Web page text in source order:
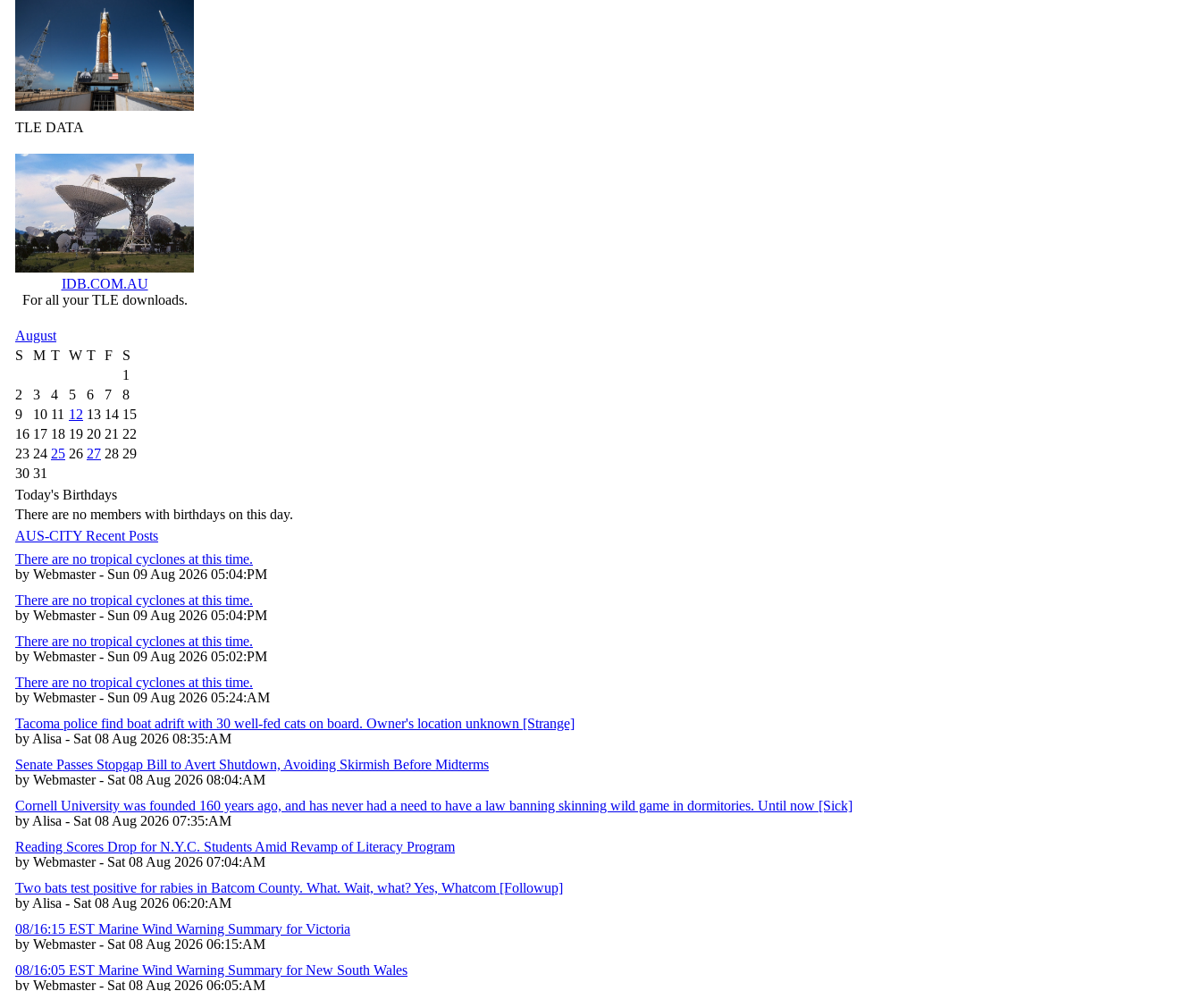
TLE DATA
IDB.COM.AU
For all your TLE downloads.
August
S
M T W T F
S
1
2
3 4 5 6 7
8
9
10 11 12 13 14 15
16 17 18 19 20 21 22
23 24 25 26 27 28 29
30 31
Today's Birthdays
There are no members with birthdays on this day.
AUS-CITY Recent Posts
There are no tropical cyclones at this time.
by Webmaster - Sun 09 Aug 2026 05:04:PM
There are no tropical cyclones at this time.
by Webmaster - Sun 09 Aug 2026 05:04:PM
There are no tropical cyclones at this time.
by Webmaster - Sun 09 Aug 2026 05:02:PM
There are no tropical cyclones at this time.
by Webmaster - Sun 09 Aug 2026 05:24:AM
Tacoma police find boat adrift with 30 well-fed cats on board. Owner's location unknown [Strange]
by Alisa - Sat 08 Aug 2026 08:35:AM
Senate Passes Stopgap Bill to Avert Shutdown, Avoiding Skirmish Before Midterms
by Webmaster - Sat 08 Aug 2026 08:04:AM
Cornell University was founded 160 years ago, and has never had a need to have a law banning skinning wild game in dormitories. Until now [Sick]
by Alisa - Sat 08 Aug 2026 07:35:AM
Reading Scores Drop for N.Y.C. Students Amid Revamp of Literacy Program
by Webmaster - Sat 08 Aug 2026 07:04:AM
Two bats test positive for rabies in Batcom County. What. Wait, what? Yes, Whatcom [Followup]
by Alisa - Sat 08 Aug 2026 06:20:AM
08/16:15 EST Marine Wind Warning Summary for Victoria
by Webmaster - Sat 08 Aug 2026 06:15:AM
08/16:05 EST Marine Wind Warning Summary for New South Wales
by Webmaster - Sat 08 Aug 2026 06:05:AM